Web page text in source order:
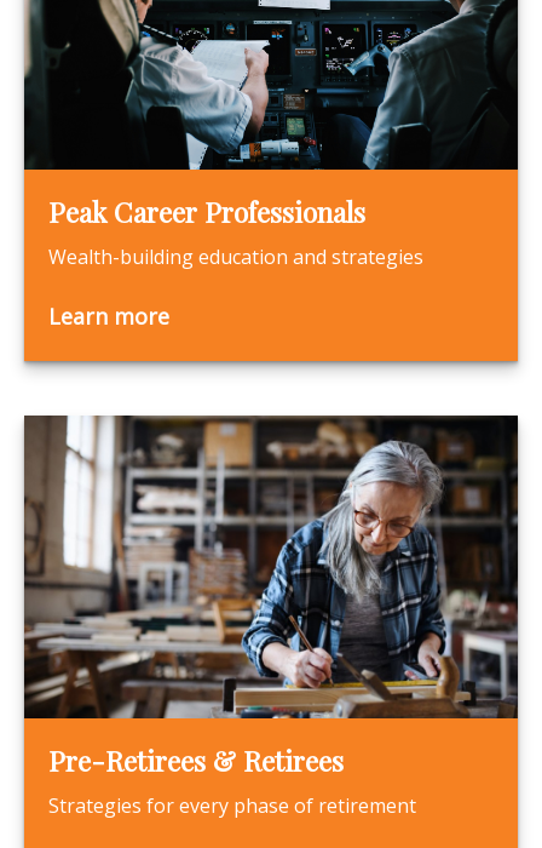
Peak Career Professionals
Wealth-building education and strategies
Learn more
Pre-Retirees & Retirees
Strategies for every phase of retirement